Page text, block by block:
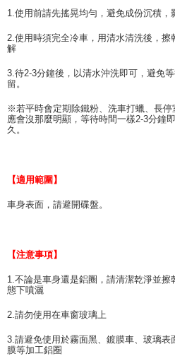
1.使用前請先搖晃均勻，避免成份沉積，
2.使用時須完全冷車，用清水清洗後，
解
3.待2-3分鐘後，以清水沖洗即可，避免
留。
※若平時會定期除鐵粉、洗車打蠟、長停
應會沒那麼明顯，等待時間一樣2-3分鐘
久。
【適用範圍】
車身表面，請避開碟盤。
【注意事項】
1.不論是車身還是鋁圈，請清潔乾淨並
態下噴灑
2.請勿使用在車窗玻璃上
3.請避免使用於霧面黑、鍍膜車、玻璃
膜等加工鋁圈